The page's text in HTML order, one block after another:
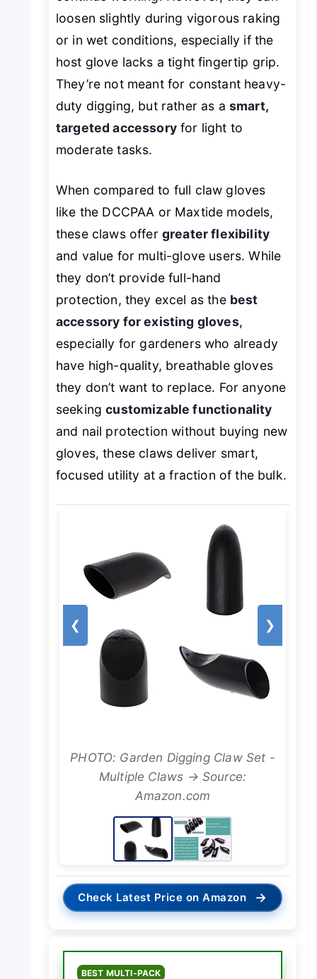
loosen slightly during vigorous raking
or in wet conditions, especially if the
host glove lacks a tight fingertip grip.
They’re not meant for constant heavy-
duty digging, but rather as a smart,
targeted accessoryfor light to
moderate tasks.
When compared to full claw gloves
like the DCCPAA or Maxtide models,
these claws offer greater flexibility
and value for multi-glove users. While
they don’t provide full-hand
protection, they excel as the best
accessory for existing gloves,
especially for gardeners who already
have high-quality, breathable gloves
they don’t want to replace. For anyone
seekingcustomizable functionality
and nail protection without buying new
gloves, these claws deliver smart,
focused utility at a fraction of the bulk.
❮ ❯
PHOTO: Garden Digging Claw Set -
Multiple Claws → Source:
Amazon.com
Check Latest Price on Amazon →
BEST MULTI-PACK